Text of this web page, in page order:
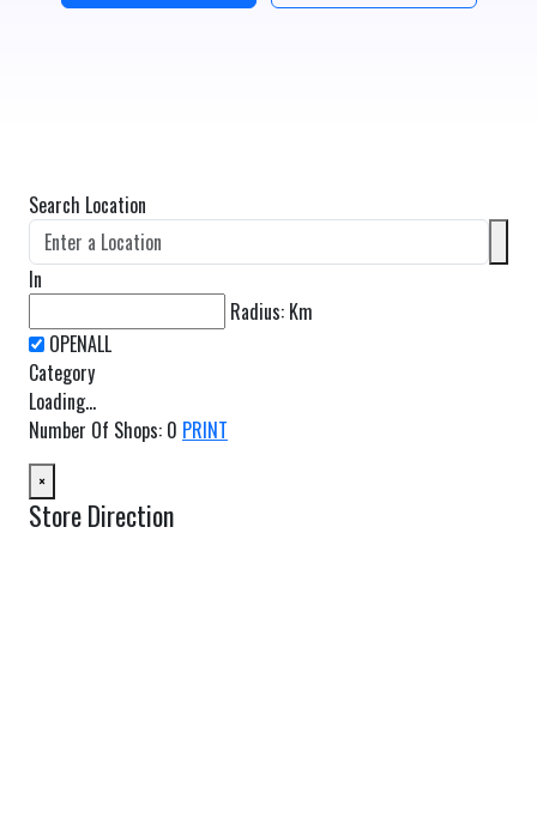
Search Location
In
Radius: Km
Category
Loading...
Number Of Shops: 0 PRINT
×
Store Direction